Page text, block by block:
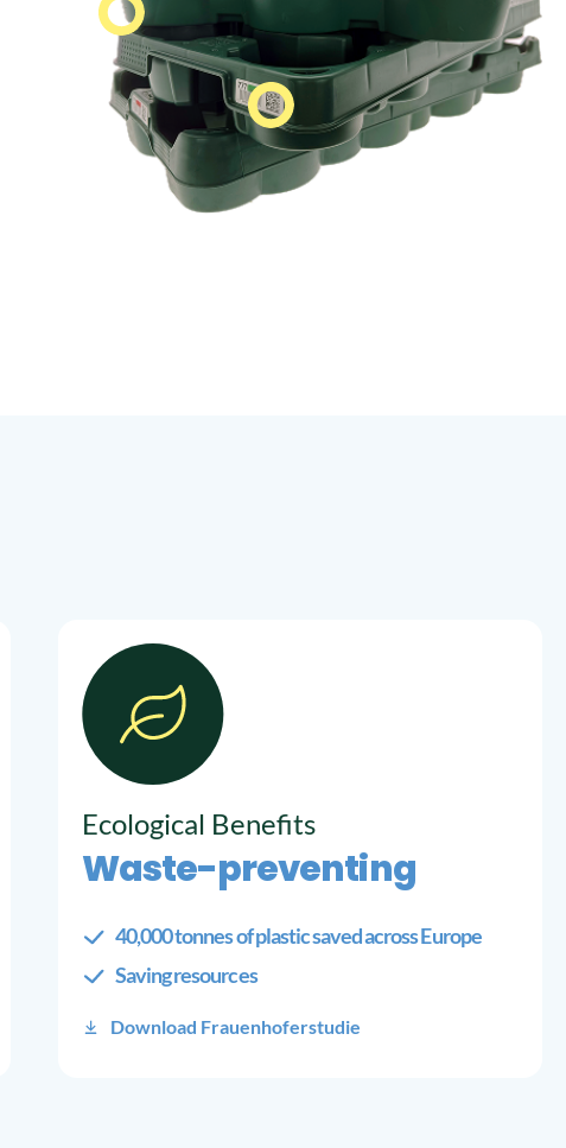
Ecological Benefits
Waste-preventing
40,000 tonnes of plastic saved across Europe
Saving resources
Download Frauenhoferstudie